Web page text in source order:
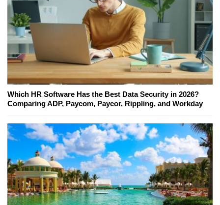
Which HR Software Has the Best Data Security in 2026?
Comparing ADP, Paycom, Paycor, Rippling, and Workday